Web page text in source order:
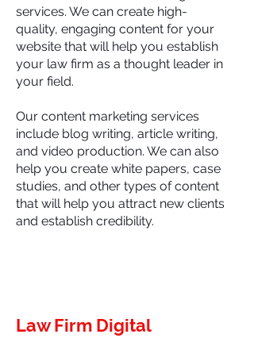
services. We can create high-
quality, engaging content for your
website that will help you establish
your law firm as a thought leader in
your field.
Our content marketing services
include blog writing, article writing,
and video production. We can also
help you create white papers, case
studies, and other types of content
that will help you attract new clients
and establish credibility.
Law Firm Digital